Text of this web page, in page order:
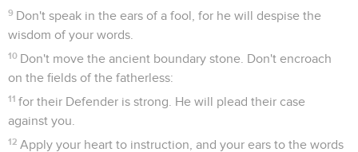
9 Don't speak in the ears of a fool, for he will despise the
wisdom of your words.
10 Don't move the ancient boundary stone. Don't encroach
on the fields of the fatherless:
11 for their Defender is strong. He will plead their case
against you.
12 Apply your heart to instruction, and your ears to the words